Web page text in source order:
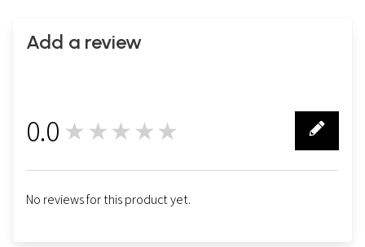
Add a review
0.0 ★★★★★
No reviews for this product yet.